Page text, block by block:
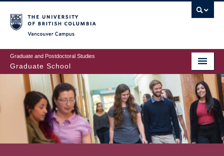
to
main
content
Graduate and Postdoctoral Studies
Graduate School